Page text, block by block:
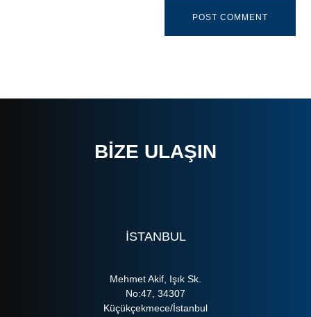
BIZE ULAŞIN
ISTANBUL
Mehmet Akif, Işık Sk.
No:47, 34307
Küçükçekmece/İstanbul